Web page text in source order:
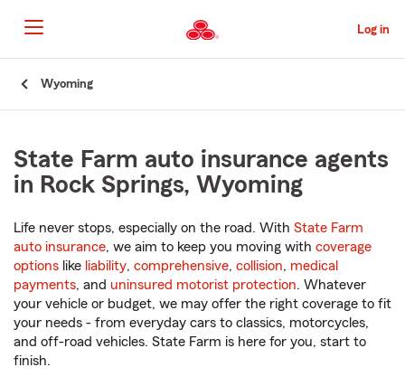
to
Main
Content
Log in
Wyoming
State Farm auto insurance agents
in Rock Springs, Wyoming
Life never stops, especially on the road. With State Farm
auto insurance, we aim to keep you moving with coverage
options like liability, comprehensive, collision, medical
payments, and uninsured motorist protection. Whatever
your vehicle or budget, we may offer the right coverage to fit
your needs - from everyday cars to classics, motorcycles,
and off-road vehicles. State Farm is here for you, start to
finish.